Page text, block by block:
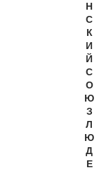
Н
С
К
И
Й
С
О
Ю
З
Л
Ю
Д
Е